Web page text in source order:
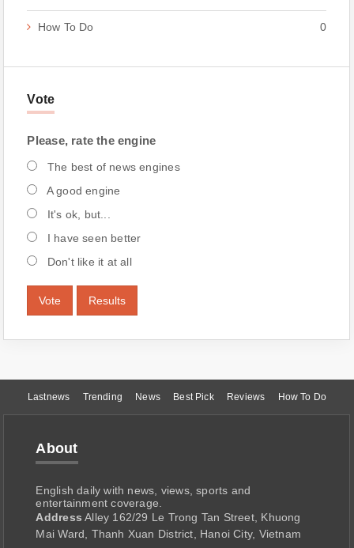
How To Do 0
Vote
Please, rate the engine
The best of news engines
A good engine
It's ok, but...
I have seen better
Don't like it at all
Vote Results
Lastnews Trending News Best Pick Reviews How To Do
About
English daily with news, views, sports and
entertainment coverage.
Address Alley 162/29 Le Trong Tan Street, Khuong
Mai Ward, Thanh Xuan District, Hanoi City, Vietnam